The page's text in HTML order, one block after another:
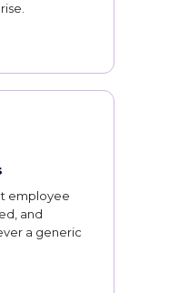
employee
and
a generic